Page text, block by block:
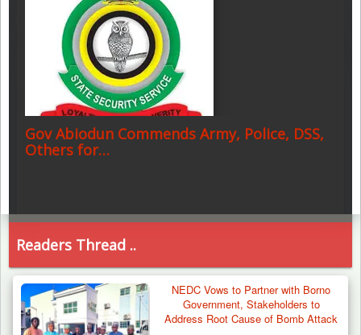
Gov Abiodun Commends Army, Police, DSS,
Others for…
Readers Thread ..
NEDC Vows to Partner with Borno
Government, Stakeholders to
Address Root Cause of Bomb Attack